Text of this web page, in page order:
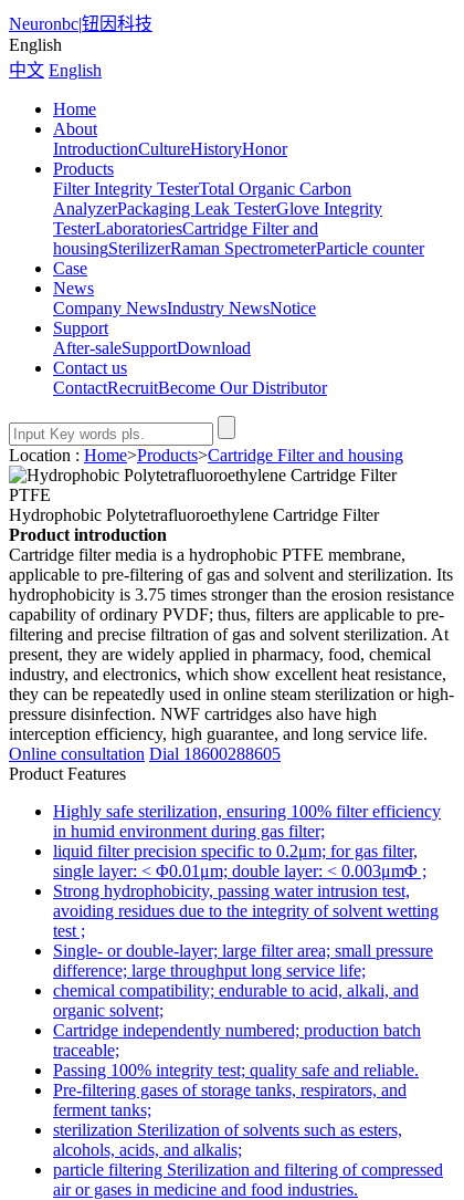
Neuronbc|钮因科技
English
中文 English
Home
About
IntroductionCultureHistoryHonor
Products
Filter Integrity TesterTotal Organic Carbon
AnalyzerPackaging Leak TesterGlove Integrity
TesterLaboratoriesCartridge Filter and
housingSterilizerRaman SpectrometerParticle counter
Case
News
Company NewsIndustry NewsNotice
Support
After-saleSupportDownload
Contact us
ContactRecruitBecome Our Distributor
Location : Home>Products>Cartridge Filter and housing
PTFE
Hydrophobic Polytetrafluoroethylene Cartridge Filter
Product introduction
Cartridge filter media is a hydrophobic PTFE membrane,
applicable to pre-filtering of gas and solvent and sterilization. Its
hydrophobicity is 3.75 times stronger than the erosion resistance
capability of ordinary PVDF; thus, filters are applicable to pre-
filtering and precise filtration of gas and solvent sterilization. At
present, they are widely applied in pharmacy, food, chemical
industry, and electronics, which show excellent heat resistance,
they can be repeatedly used in online steam sterilization or high-
pressure disinfection. NWF cartridges also have high
interception efficiency, high guarantee, and long service life.
Online consultation Dial 18600288605
Product Features
Highly safe sterilization, ensuring 100% filter efficiency
in humid environment during gas filter;
liquid filter precision specific to 0.2μm; for gas filter,
single layer: < Φ0.01μm; double layer: < 0.003μmΦ ;
Strong hydrophobicity, passing water intrusion test,
avoiding residues due to the integrity of solvent wetting
test ;
Single- or double-layer; large filter area; small pressure
difference; large throughput long service life;
chemical compatibility; endurable to acid, alkali, and
organic solvent;
Cartridge independently numbered; production batch
traceable;
Passing 100% integrity test; quality safe and reliable.
Pre-filtering gases of storage tanks, respirators, and
ferment tanks;
sterilization Sterilization of solvents such as esters,
alcohols, acids, and alkalis;
particle filtering Sterilization and filtering of compressed
air or gases in medicine and food industries.